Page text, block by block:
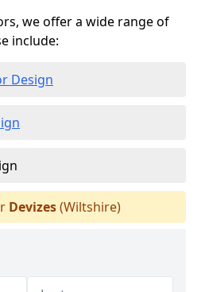
we offer a wide range of
include:
Design
Devizes(Wiltshire)